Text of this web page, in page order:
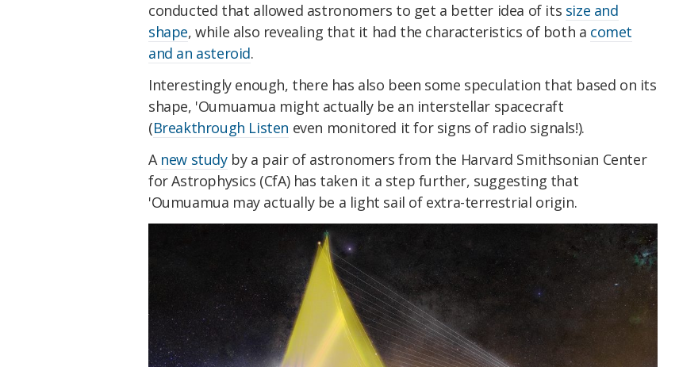
conducted that allowed astronomers to get a better idea of its size and
shape, while also revealing that it had the characteristics of both a comet
and an asteroid.
Interestingly enough, there has also been some speculation that based on its
shape, 'Oumuamua might actually be an interstellar spacecraft
(Breakthrough Listen even monitored it for signs of radio signals!).
A new studyby a pair of astronomers from the Harvard Smithsonian Center
for Astrophysics (CfA) has taken it a step further, suggesting that
'Oumuamua may actually be a light sail of extra-terrestrial origin.